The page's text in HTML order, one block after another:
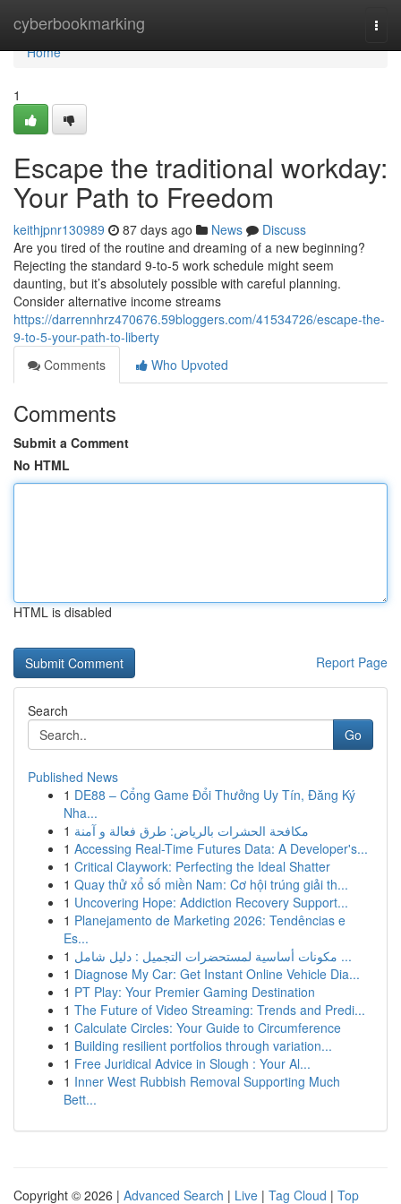
cyberbookmarking
Home
Home
1
Escape the traditional workday:
Your Path to Freedom
keithjpnr130989 87 days ago News
Discuss
Are you tired of the routine and dreaming of a new beginning?
Rejecting the standard 9-to-5 work schedule might seem
daunting, but it’s absolutely possible with careful planning.
Consider alternative income streams
https://darrennhrz470676.59bloggers.com/41534726/escape-the-
9-to-5-your-path-to-liberty
Comments
Who Upvoted
Comments
Submit a Comment
No HTML
HTML is disabled
Report Page
Search
Go
Published News
1 DE88 – Cổng Game Đổi Thưởng Uy Tín, Đăng Ký
Nha...
1 مكافحة الحشرات بالرياض: طرق فعالة و آمنة
1 Accessing Real-Time Futures Data: A Developer's...
1 Critical Claywork: Perfecting the Ideal Shatter
1 Quay thử xổ số miền Nam: Cơ hội trúng giải th...
1 Uncovering Hope: Addiction Recovery Support...
1 Planejamento de Marketing 2026: Tendências e
Es...
1
مكونات أساسية لمستحضرات التجميل : دليل شامل ...
1 Diagnose My Car: Get Instant Online Vehicle Dia...
1 PT Play: Your Premier Gaming Destination
1 The Future of Video Streaming: Trends and Predi...
1 Calculate Circles: Your Guide to Circumference
1 Building resilient portfolios through variation...
1 Free Juridical Advice in Slough : Your Al...
1 Inner West Rubbish Removal Supporting Much
Bett...
Copyright © 2026 | Advanced Search | Live | Tag Cloud | Top